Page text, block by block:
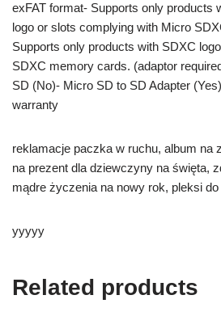
exFAT format- Supports only products
logo or slots complying with Micro
Supports only products with SDXC
SDXC memory cards. (adaptor
SD (No)- Micro SD to SD Adapter
warranty
reklamacje paczka w ruchu, album na
na prezent dla dziewczyny na święta,
mądre życzenia na nowy rok, pleksi
yyyyy
Related products